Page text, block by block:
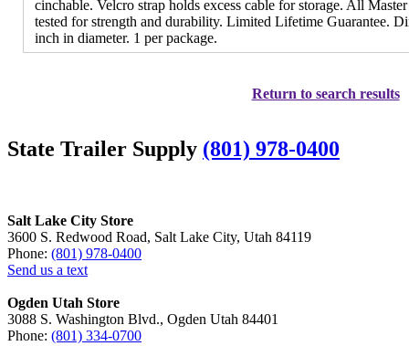
cinchable. Velcro strap holds excess cable for storage. All
tested for strength and durability. Limited Lifetime Guarantee.
inch in diameter. 1 per package.
Return to search results
State Trailer Supply (801) 978-0400
Salt Lake City Store
3600 S. Redwood Road, Salt Lake City, Utah 84119
Phone: (801) 978-0400
Send us a text
Ogden Utah Store
3088 S. Washington Blvd., Ogden Utah 84401
Phone: (801) 334-0700